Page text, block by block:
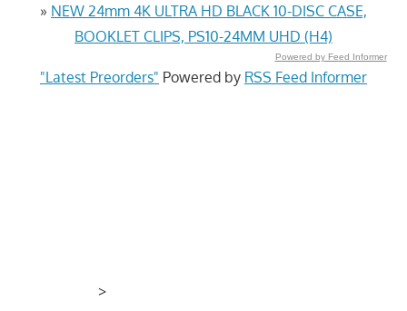
» NEW 24mm 4K ULTRA HD BLACK 10-DISC CASE,
BOOKLET CLIPS, PS10-24MM UHD (H4)
Powered by Feed Informer
"Latest Preorders" Powered by RSS Feed Informer
>